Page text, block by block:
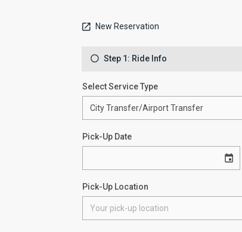
New Reservation
Step 1: Ride Info
Select Service Type
Pick-Up Date
Pick-Up Location